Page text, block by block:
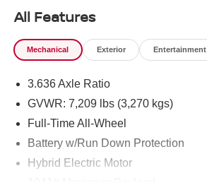
All Features
Mechanical Exterior Entertainment
3.636 Axle Ratio
GVWR: 7,209 lbs (3,270 kgs)
Full-Time All-Wheel
Battery w/Run Down Protection
Hybrid Electric Motor